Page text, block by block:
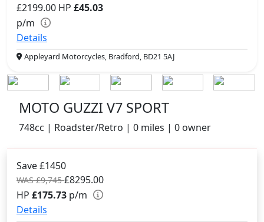
£2199.00 HP £45.03
p/m
Details
Appleyard Motorcycles, Bradford, BD21 5AJ
MOTO GUZZI V7 SPORT
748cc | Roadster/Retro | 0 miles | 0 owner
Save £1450
WAS £9,745£8295.00
HP £175.73 p/m
Details